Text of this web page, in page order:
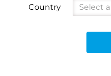
Country